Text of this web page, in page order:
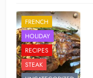
FRENCH
HOLIDAY
RECIPES
STEAK